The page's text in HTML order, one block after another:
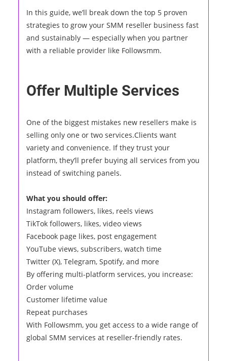
In this guide, we’ll break down the top 5 proven
strategies to grow your SMM reseller business fast
and sustainably — especially when you partner
with a reliable provider like Followsmm.
Offer Multiple Services
One of the biggest mistakes new resellers make is
selling only one or two services.Clients want
variety and convenience. If they trust your
platform, they’ll prefer buying all services from you
instead of switching panels.
What you should offer:
Instagram followers, likes, reels views
TikTok followers, likes, video views
Facebook page likes, post engagement
YouTube views, subscribers, watch time
Twitter (X), Telegram, Spotify, and more
By offering multi-platform services, you increase:
Order volume
Customer lifetime value
Repeat purchases
With Followsmm, you get access to a wide range of
global SMM services at reseller-friendly rates.